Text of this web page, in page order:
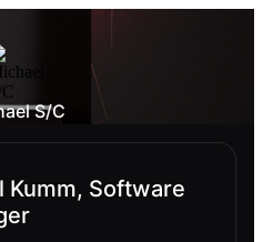
S/C
Kumm, Software